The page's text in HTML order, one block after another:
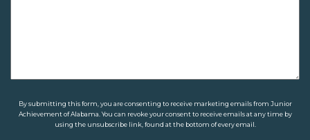
By submitting this form, you are consenting to receive marketing emails from Junior
Achievement of Alabama. You can revoke your consent to receive emails at any time by
using the unsubscribe link, found at the bottom of every email.